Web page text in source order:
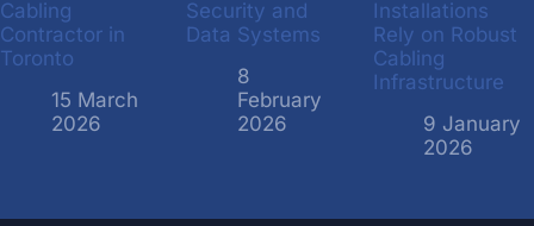
Cabling
Contractor in
Toronto
15 March
2026
Security and
Data Systems
8
February
2026
Installations
Rely on Robust
Cabling
Infrastructure
9 January
2026